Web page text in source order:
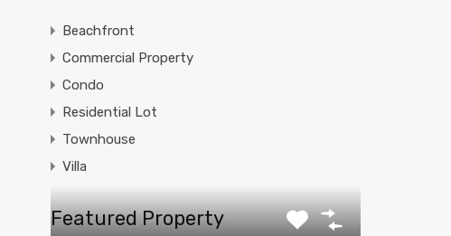
Beachfront
Commercial Property
Condo
Residential Lot
Townhouse
Villa
Featured Property